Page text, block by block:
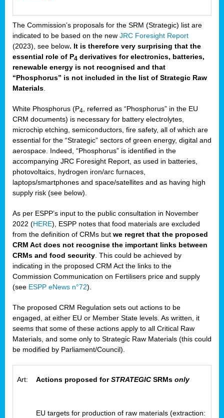
The Commission’s proposals for the SRM (Strategic) list are
indicated to be based on the new JRC Foresight Report
(2023), see below. It is therefore very surprising that the
essential role of P4 derivatives for electronics, batteries,
renewable energy is not recognised and that
“Phosphorus” is not included in the list of Strategic Raw
Materials.
White Phosphorus (P4, referred as “Phosphorus” in the EU
CRM documents) is necessary for battery electrolytes,
microchip etching, semiconductors, fire safety, all of which are
essential for the “Strategic” sectors of green energy, digital and
aerospace. Indeed, “Phosphorus” is identified in the
accompanying JRC Foresight Report, as used in batteries,
photovoltaics, hydrogen iron/arc furnaces,
laptops/smartphones and space/satellites and as having high
supply risk (see below).
As per ESPP’s input to the public consultation in November
2022 (HERE), ESPP notes that food materials are excluded
from the definition of CRMs but we regret that the proposed
CRM Act does not recognise the important links between
CRMs and food security. This could be achieved by
indicating in the proposed CRM Act the links to the
Commission Communication on Fertilisers price and supply
(see ESPP eNews n°72).
The proposed CRM Regulation sets out actions to be
engaged, at either EU or Member State levels. As written, it
seems that some of these actions apply to all Critical Raw
Materials, and some only to Strategic Raw Materials (this could
be modified by Parliament/Council).
Art: Actions proposed forSTRATEGICSRMs only
EU targets for production of raw materials (extraction: